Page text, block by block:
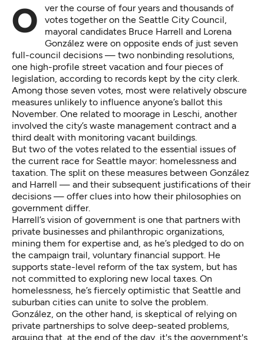
Over the course of four years and thousands of
votes together on the Seattle City Council,
mayoral candidates Bruce Harrell and Lorena
González were on opposite ends of just seven
full-council decisions — two nonbinding resolutions,
one high-profile street vacation and four pieces of
legislation, according to records kept by the city clerk.
Among those seven votes, most were relatively obscure
measures unlikely to influence anyone’s ballot this
November. One related to moorage in Leschi, another
involved the city’s waste management contract and a
third dealt with monitoring vacant buildings.
But two of the votes related to the essential issues of
the current race for Seattle mayor: homelessness and
taxation. The split on these measures between González
and Harrell — and their subsequent justifications of their
decisions — offer clues into how their philosophies on
government differ.
Harrell’s vision of government is one that partners with
private businesses and philanthropic organizations,
mining them for expertise and, as he’s pledged to do on
the campaign trail, voluntary financial support. He
supports state-level reform of the tax system, but has
not committed to exploring new local taxes. On
homelessness, he’s fiercely optimistic that Seattle and
suburban cities can unite to solve the problem.
González, on the other hand, is skeptical of relying on
private partnerships to solve deep-seated problems,
arguing that, at the end of the day, it's the government's